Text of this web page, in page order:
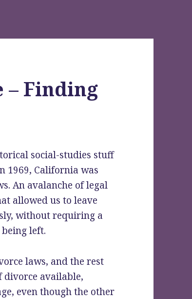
– Finding
social-studies stuff
1969, California was
An avalanche of legal
allowed us to leave
without requiring a
left.
laws, and the rest
divorce available,
even though the other